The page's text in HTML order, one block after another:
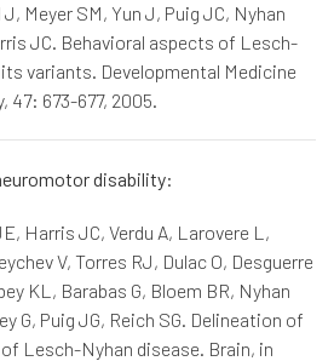
Meyer SM, Yun J, Puig JC, Nyhan
JC. Behavioral aspects of Lesch-
variants. Developmental Medicine
47: 673-677, 2005.
disability:
Harris JC, Verdu A, Larovere L,
V, Torres RJ, Dulac O, Desguerre
KL, Barabas G, Bloem BR, Nyhan
G, Puig JG, Reich SG. Delineation of
Lesch-Nyhan disease. Brain, in